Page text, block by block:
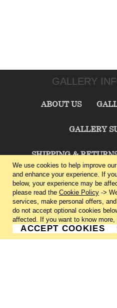
GALLERY
ABOUT US
GALLERY
SHIPPING &
TERMS &
CHARLIE
We use cookies to help improve
and enhance your experience. If
below, your experience may be
please read the Cookie Policy ->
services, make personal offers,
do not accept optional cookies
affected. If you want to know more,
ACCEPT COOKIES